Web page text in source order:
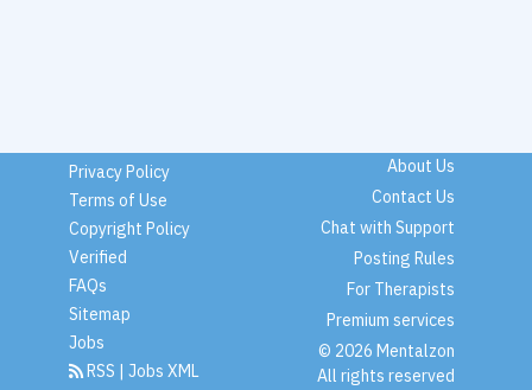
Privacy Policy
Terms of Use
Copyright Policy
Verified
FAQs
Sitemap
Jobs
RSS | Jobs XML
About Us
Contact Us
Chat with Support
Posting Rules
For Therapists
Premium services
© 2026 Mentalzon
All rights reserved